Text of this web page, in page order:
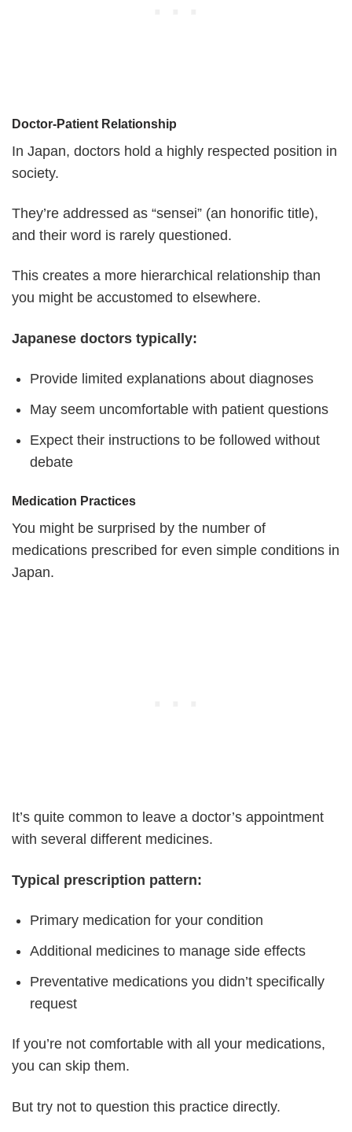
Doctor-Patient Relationship
In Japan, doctors hold a highly respected position in
society.
They’re addressed as “sensei” (an honorific title),
and their word is rarely questioned.
This creates a more hierarchical relationship than
you might be accustomed to elsewhere.
Japanese doctors typically:
Provide limited explanations about diagnoses
May seem uncomfortable with patient questions
Expect their instructions to be followed without
debate
Medication Practices
You might be surprised by the number of
medications prescribed for even simple conditions in
Japan.
It’s quite common to leave a doctor’s appointment
with several different medicines.
Typical prescription pattern:
Primary medication for your condition
Additional medicines to manage side effects
Preventative medications you didn’t specifically
request
If you’re not comfortable with all your medications,
you can skip them.
But try not to question this practice directly.